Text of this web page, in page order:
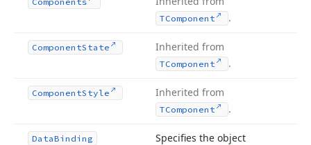
TComponent .
ComponentState Inherited from
TComponent .
ComponentStyle Inherited from
TComponent .
DataBinding
Specifies the object